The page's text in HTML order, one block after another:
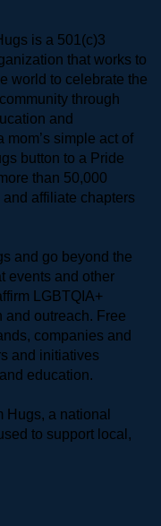
is a 501(c)3
that works to
world to celebrate the
through
and
simple act of
button to a Pride
than 50,000
affiliate chapters
and go beyond the
events and other
LGBTQIA+
outreach. Free
companies and
and initiatives
education.
Hugs, a national
to support local,